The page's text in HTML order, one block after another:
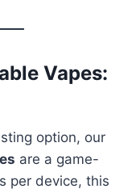
Vapes:
option, our
are a game-
per device, this